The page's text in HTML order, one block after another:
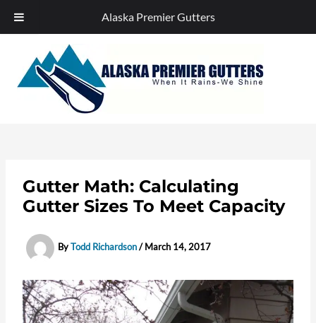
Alaska Premier Gutters
content
Gutter Math: Calculating
Gutter Sizes To Meet Capacity
ByTodd Richardson/March 14, 2017